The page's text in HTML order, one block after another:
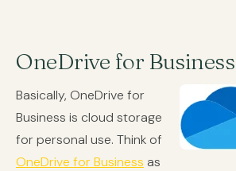
OneDrive for Business
Basically, OneDrive for
Business is cloud storage
for personal use. Think of
OneDrive for Business as